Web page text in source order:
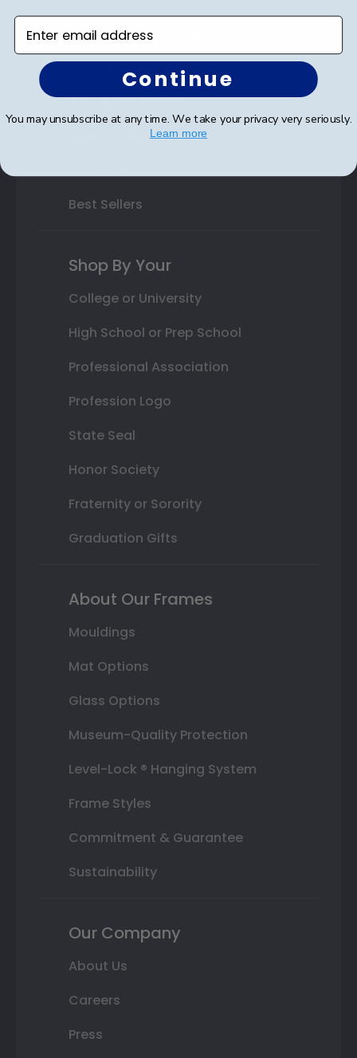
Varsity Letter Frames
Class Photo Frames
Autograph Frames
Photo Frames
Best Sellers
Shop By Your
College or University
High School or Prep School
Professional Association
Profession Logo
State Seal
Honor Society
Fraternity or Sorority
Graduation Gifts
About Our Frames
Mouldings
Mat Options
Glass Options
Museum-Quality Protection
Level-Lock ® Hanging System
Frame Styles
Commitment & Guarantee
Sustainability
Our Company
About Us
Careers
Press
Enter email address
Continue
You may unsubscribe at any time. We take your privacy very seriously.
Learn more